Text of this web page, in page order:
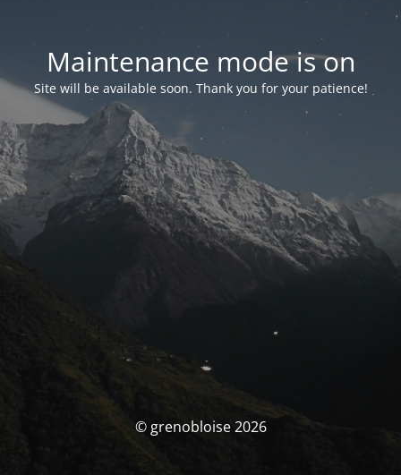
Maintenance mode is on
Site will be available soon. Thank you for your patience!
© grenobloise 2026